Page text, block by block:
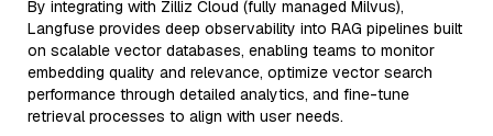
By integrating with Zilliz Cloud (fully managed Milvus),
Langfuse provides deep observability into RAG pipelines built
on scalable vector databases, enabling teams to monitor
embedding quality and relevance, optimize vector search
performance through detailed analytics, and fine-tune
retrieval processes to align with user needs.